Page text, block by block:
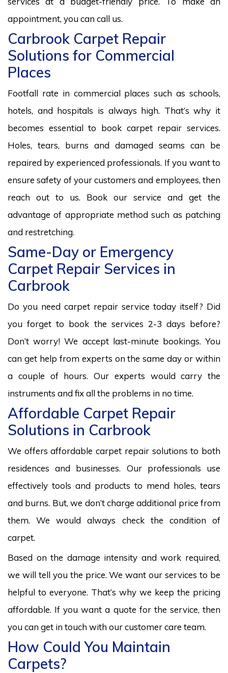
appointment, you can call us.
Carbrook Carpet Repair
Solutions for Commercial
Places
Footfall rate in commercial places such as schools,
hotels, and hospitals is always high. That’s why it
becomes essential to book carpet repair services.
Holes, tears, burns and damaged seams can be
repaired by experienced professionals. If you want to
ensure safety of your customers and employees, then
reach out to us. Book our service and get the
advantage of appropriate method such as patching
and restretching.
Same-Day or Emergency
Carpet Repair Services in
Carbrook
Do you need carpet repair service today itself? Did
you forget to book the services 2-3 days before?
Don’t worry! We accept last-minute bookings. You
can get help from experts on the same day or within
a couple of hours. Our experts would carry the
instruments and fix all the problems in no time.
Affordable Carpet Repair
Solutions in Carbrook
We offers affordable carpet repair solutions to both
residences and businesses. Our professionals use
effectively tools and products to mend holes, tears
and burns. But, we don’t charge additional price from
them. We would always check the condition of
carpet.
Based on the damage intensity and work required,
we will tell you the price. We want our services to be
helpful to everyone. That’s why we keep the pricing
affordable. If you want a quote for the service, then
you can get in touch with our customer care team.
How Could You Maintain
Carpets?